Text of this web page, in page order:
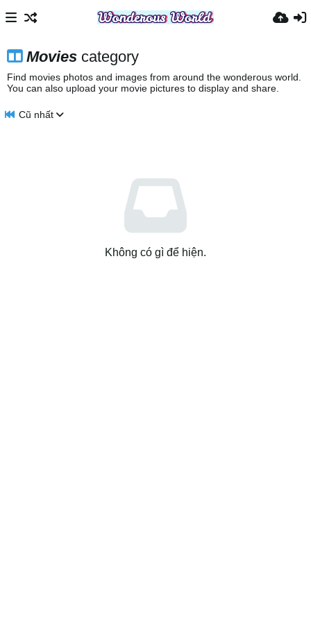
Movies category
Find movies photos and images from around the wonderous world.
You can also upload your movie pictures to display and share.
Cũ nhất
Không có gì để hiện.